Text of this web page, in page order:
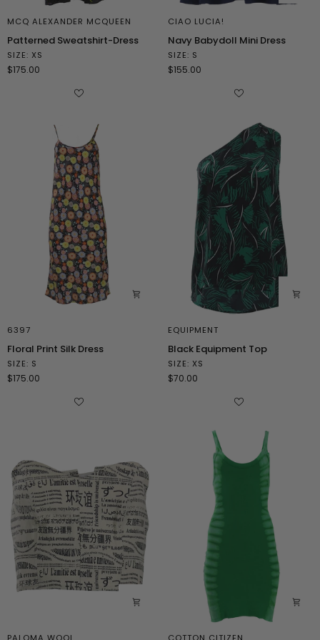
MCQ ALEXANDER MCQUEEN
Patterned
Sweatshirt-
Dress
Patterned Sweatshirt-Dress
SIZE: XS
$175.00
CIAO LUCIA!
Navy
Babydoll
Mini
Dress
Navy Babydoll Mini Dress
SIZE: S
$155.00
6397
Print
Silk
Dress
Floral Print Silk Dress
SIZE: S
$175.00
EQUIPMENT
Equipment
Top
Black Equipment Top
SIZE: XS
$70.00